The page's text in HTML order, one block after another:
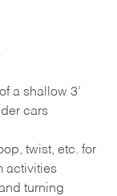
a shallow 3’
cars
twist, etc. for
activities
turning